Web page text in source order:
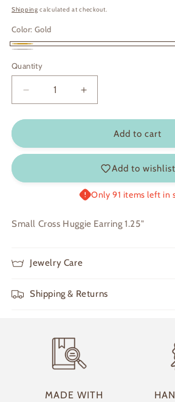
price
Shipping calculated at checkout.
Color: Gold
Gold
Quantity
Decrease
quantity
for
Increase
quantity
for
Add to cart
Add to wishlist
Only 91 items left in
Small Cross Huggie Earring 1.25"
Jewelry Care
Shipping & Returns
MADE WITH